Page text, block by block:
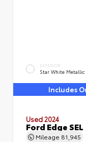
EXTERIOR
Star White Metallic
Includes
Used 2024
Ford Edge SEL
Mileage 81,945